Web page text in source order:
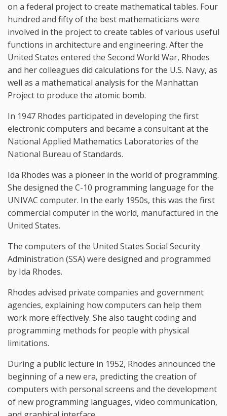
on a federal project to create mathematical tables. Four
hundred and fifty of the best mathematicians were
involved in the project to create tables of various useful
functions in architecture and engineering. After the
United States entered the Second World War, Rhodes
and her colleagues did calculations for the U.S. Navy, as
well as a mathematical analysis for the Manhattan
Project to produce the atomic bomb.
In 1947 Rhodes participated in developing the first
electronic computers and became a consultant at the
National Applied Mathematics Laboratories of the
National Bureau of Standards.
Ida Rhodes was a pioneer in the world of programming.
She designed the C-10 programming language for the
UNIVAC computer. In the early 1950s, this was the first
commercial computer in the world, manufactured in the
United States.
The computers of the United States Social Security
Administration (SSA) were designed and programmed
by Ida Rhodes.
Rhodes advised private companies and government
agencies, explaining how computers can help them
work more effectively. She also taught coding and
programming methods for people with physical
limitations.
During a public lecture in 1952, Rhodes announced the
beginning of a new era, predicting the creation of
computers with personal screens and the development
of new programming languages, video communication,